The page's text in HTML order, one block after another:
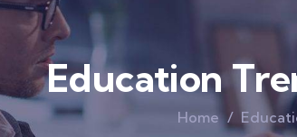
Education
Home